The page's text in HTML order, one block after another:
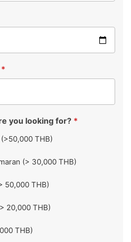
*
you looking for? *
THB)
(> 30,000 THB)
50,000 THB)
20,000 THB)
THB)